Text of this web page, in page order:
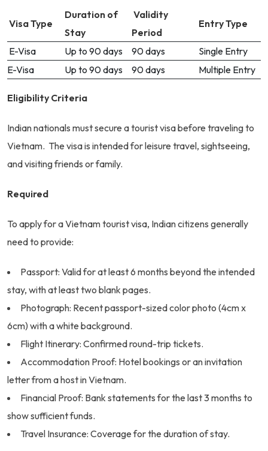
Visa Type
Duration of
Stay
Validity
Period
Entry Type
E-Visa Up to 90 days 90 days
Single Entry
E-Visa
Up to 90 days 90 days Multiple Entry
Eligibility Criteria
Indian nationals must secure a tourist visa before traveling to
Vietnam. The visa is intended for leisure travel, sightseeing,
and visiting friends or family.
Required
To apply for a Vietnam tourist visa, Indian citizens generally
need to provide:
Passport: Valid for at least 6 months beyond the intended
stay, with at least two blank pages.
Photograph: Recent passport-sized color photo (4cm x
6cm) with a white background.
Flight Itinerary: Confirmed round-trip tickets.
Accommodation Proof: Hotel bookings or an invitation
letter from a host in Vietnam.
Financial Proof: Bank statements for the last 3 months to
show sufficient funds.
Travel Insurance: Coverage for the duration of stay.